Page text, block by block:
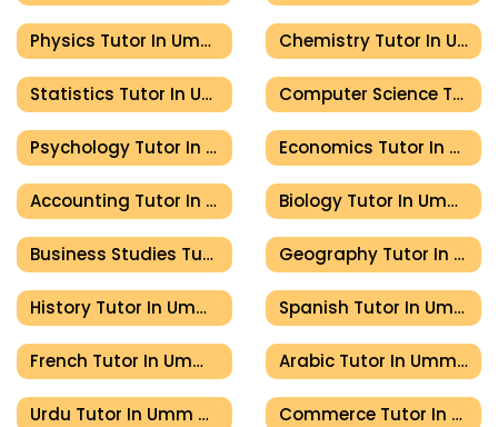
Physics Tutor In Umm Al Quwain Chemistry Tutor In Umm Al Quwain
Statistics Tutor In Umm Al Quwain Computer Science Tutor In Umm Al Quwain
Psychology Tutor In Umm Al Quwain Economics Tutor In Umm Al Quwain
Accounting Tutor In Umm Al Quwain Biology Tutor In Umm Al Quwain
Business Studies Tutor In Umm Al Quwain Geography Tutor In Umm Al Quwain
History Tutor In Umm Al Quwain Spanish Tutor In Umm Al Quwain
French Tutor In Umm Al Quwain Arabic Tutor In Umm Al Quwain
Urdu Tutor In Umm Al Quwain Commerce Tutor In Umm Al Quwain